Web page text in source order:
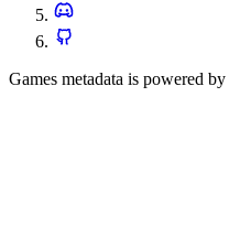
Games metadata is powered by